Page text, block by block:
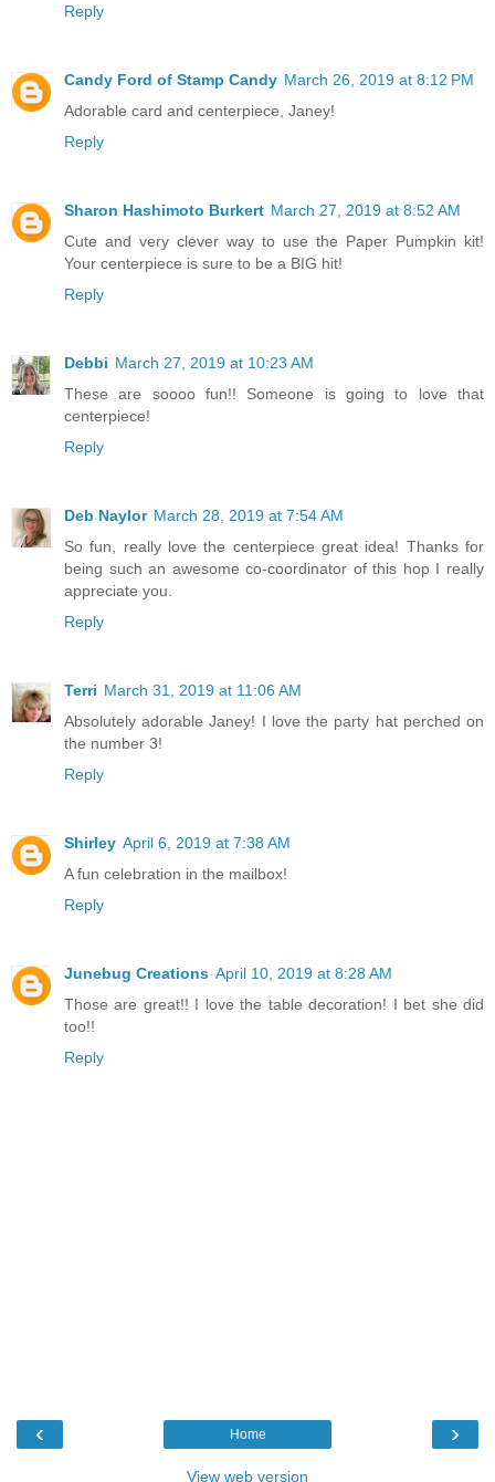
Reply
Candy Ford of Stamp Candy March 26, 2019 at 8:12 PM
Adorable card and centerpiece, Janey!
Reply
Sharon Hashimoto Burkert March 27, 2019 at 8:52 AM
Cute and very clever way to use the Paper Pumpkin kit!
Your centerpiece is sure to be a BIG hit!
Reply
Debbi March 27, 2019 at 10:23 AM
These are soooo fun!! Someone is going to love that
centerpiece!
Reply
Deb Naylor March 28, 2019 at 7:54 AM
So fun, really love the centerpiece great idea! Thanks for
being such an awesome co-coordinator of this hop I really
appreciate you.
Reply
Terri March 31, 2019 at 11:06 AM
Absolutely adorable Janey! I love the party hat perched on
the number 3!
Reply
Shirley April 6, 2019 at 7:38 AM
A fun celebration in the mailbox!
Reply
Junebug Creations April 10, 2019 at 8:28 AM
Those are great!! I love the table decoration! I bet she did
too!!
Reply
‹ ›
Home
View web version